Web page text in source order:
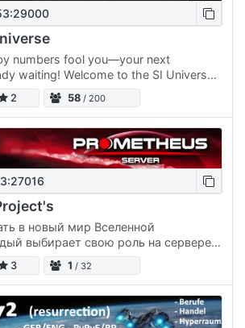
numbers fool you—your next
waiting! Welcome to the SI Universe!
experience. Build, fight, explore,
2 58 / 200
в новый мир Вселенной
выбирает свою роль на сервере:
начинать на (Земле Марсе или Луне)
3 1 / 32